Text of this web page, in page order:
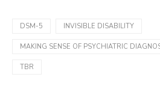
DSM-5 INVISIBLE DISABILITY
MAKING SENSE OF PSYCHIATRIC
TBR